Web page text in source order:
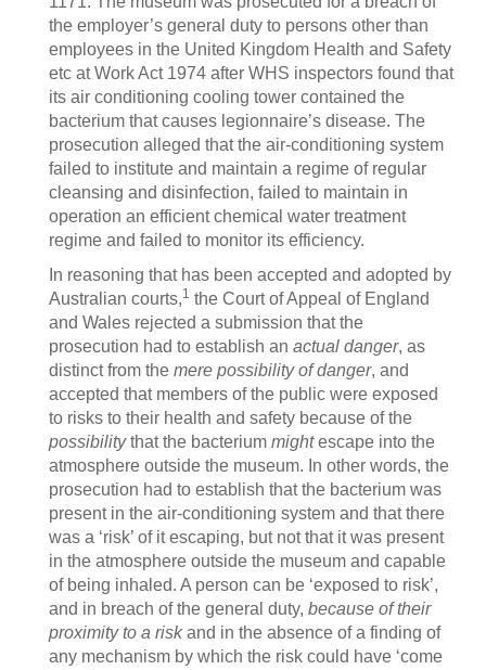
the employer’s general duty to persons other than
employees in the United Kingdom Health and Safety
etc at Work Act 1974 after WHS inspectors found that
its air conditioning cooling tower contained the
bacterium that causes legionnaire’s disease. The
prosecution alleged that the air-conditioning system
failed to institute and maintain a regime of regular
cleansing and disinfection, failed to maintain in
operation an efficient chemical water treatment
regime and failed to monitor its efficiency.
In reasoning that has been accepted and adopted by
Australian courts,1 the Court of Appeal of England
and Wales rejected a submission that the
prosecution had to establish an actual danger, as
distinct from the mere possibility of danger, and
accepted that members of the public were exposed
to risks to their health and safety because of the
possibilitythat the bacterium mightescape into the
atmosphere outside the museum. In other words, the
prosecution had to establish that the bacterium was
present in the air-conditioning system and that there
was a ‘risk’ of it escaping, but not that it was present
in the atmosphere outside the museum and capable
of being inhaled. A person can be ‘exposed to risk’,
and in breach of the general duty, because of their
proximity to a riskand in the absence of a finding of
any mechanism by which the risk could have ‘come